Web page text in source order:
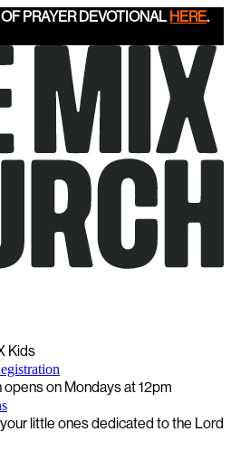
PRAYER DEVOTIONALHERE.
Kids
on Mondays at 12pm
little ones dedicated to the Lord